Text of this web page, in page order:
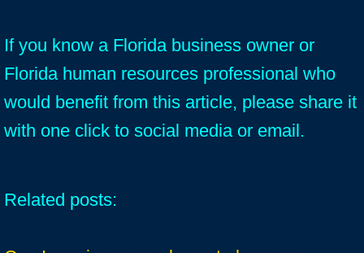
If you know a Florida business owner or
Florida human resources professional who
would benefit from this article, please share it
with one click to social media or email.
Related posts: